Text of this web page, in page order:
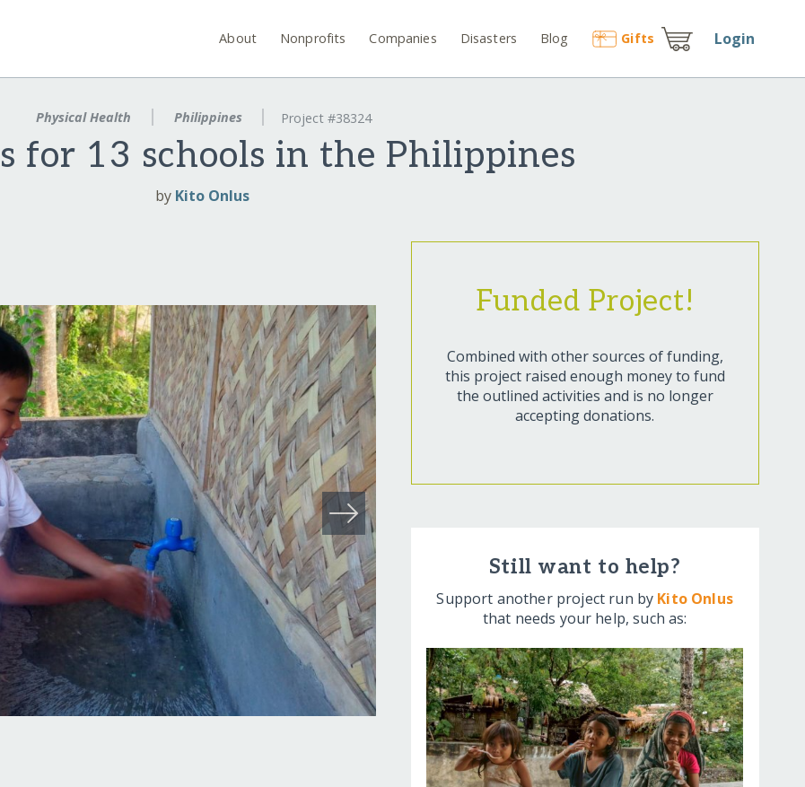
About Nonprofits Companies Disasters Blog Gifts Login
Physical Health Philippines Project #38324
for 13 schools in the Philippines
by Kito Onlus
Funded Project!
Combined with other sources of funding,
this project raised enough money to fund
the outlined activities and is no longer
accepting donations.
Still want to help?
Support another project run by Kito Onlus
that needs your help, such as: